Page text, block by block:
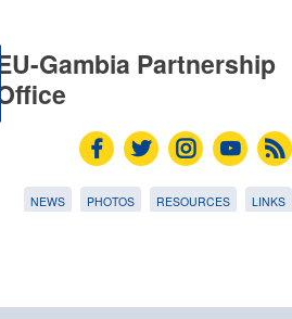
EU-Gambia Partnership
Office
NEWS PHOTOS RESOURCES LINKS